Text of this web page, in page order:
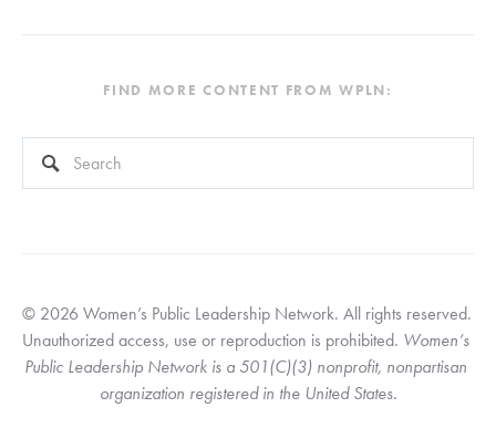
FIND MORE CONTENT FROM WPLN:
This is a search field with an auto-suggest feature attached.
© 2026 Women’s Public Leadership Network. All rights reserved.
Unauthorized access, use or reproduction is prohibited. Women’s
Public Leadership Network is a 501(C)(3) nonprofit, nonpartisan
organization registered in the United States.